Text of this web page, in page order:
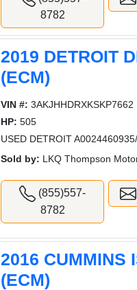
8782
2019 DETROIT
(ECM)
VIN #: 3AKJHHDRXKSKP7662
HP: 505
USED DETROIT
Sold by: LKQ Thompson
(855)557-
8782
2016 CUMMINS
(ECM)